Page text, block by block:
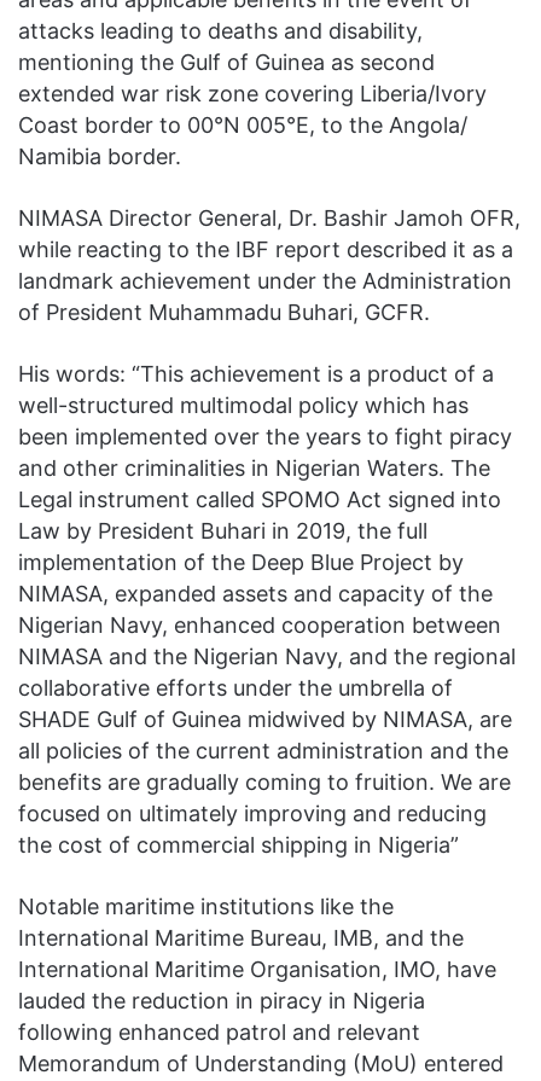
attacks leading to deaths and disability,
mentioning the Gulf of Guinea as second
extended war risk zone covering Liberia/Ivory
Coast border to 00°N 005°E, to the Angola/
Namibia border.
NIMASA Director General, Dr. Bashir Jamoh OFR,
while reacting to the IBF report described it as a
landmark achievement under the Administration
of President Muhammadu Buhari, GCFR.
His words: “This achievement is a product of a
well-structured multimodal policy which has
been implemented over the years to fight piracy
and other criminalities in Nigerian Waters. The
Legal instrument called SPOMO Act signed into
Law by President Buhari in 2019, the full
implementation of the Deep Blue Project by
NIMASA, expanded assets and capacity of the
Nigerian Navy, enhanced cooperation between
NIMASA and the Nigerian Navy, and the regional
collaborative efforts under the umbrella of
SHADE Gulf of Guinea midwived by NIMASA, are
all policies of the current administration and the
benefits are gradually coming to fruition. We are
focused on ultimately improving and reducing
the cost of commercial shipping in Nigeria”
Notable maritime institutions like the
International Maritime Bureau, IMB, and the
International Maritime Organisation, IMO, have
lauded the reduction in piracy in Nigeria
following enhanced patrol and relevant
Memorandum of Understanding (MoU) entered